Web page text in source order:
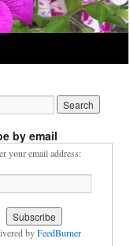
by email
your email address:
byFeedBurner